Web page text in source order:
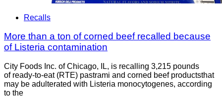
Recalls
More than a ton of corned beef recalled because
of Listeria contamination
City Foods Inc. of Chicago, IL, is recalling 3,215 pounds
of ready-to-eat (RTE) pastrami and corned beef productsthat
may be adulterated with Listeria monocytogenes, according
to the